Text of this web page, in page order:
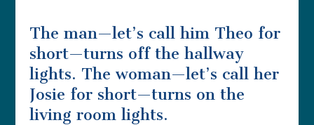
The man—let’s call him Theo for
short—turns off the hallway
lights. The woman—let’s call her
Josie for short—turns on the
living room lights.